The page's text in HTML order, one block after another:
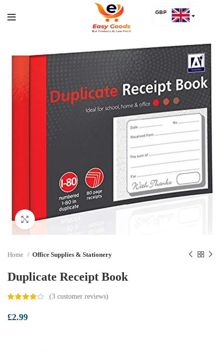
GBP
Click to enlarge
Home Office Supplies & Stationery
Duplicate Receipt Book
(3 customer reviews)
£2.99